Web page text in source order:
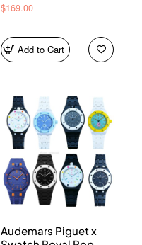
$169.00
Add to Cart
Audemars Piguet x